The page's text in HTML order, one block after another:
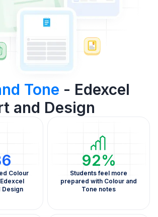
Tone - Edexcel
and Design
Colour
Design
92%
Students feel more
prepared with Colour and
Tone notes